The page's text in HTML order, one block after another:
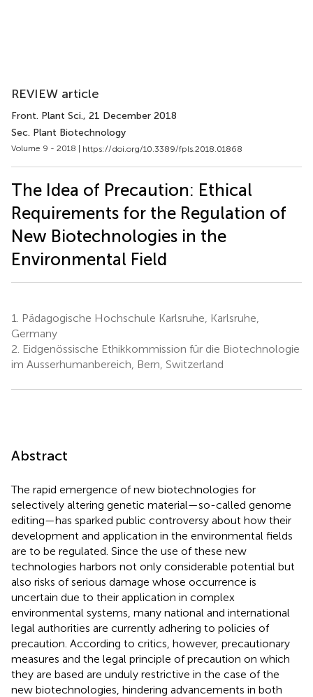
REVIEW article
Front. Plant Sci., 21 December 2018
Sec. Plant Biotechnology
Volume 9 - 2018 | https://doi.org/10.3389/fpls.2018.01868
The Idea of Precaution: Ethical
Requirements for the Regulation of
New Biotechnologies in the
Environmental Field
1.
Pädagogische Hochschule Karlsruhe, Karlsruhe,
Germany
2. Eidgenössische Ethikkommission für die Biotechnologie
im Ausserhumanbereich, Bern, Switzerland
Abstract
The rapid emergence of new biotechnologies for
selectively altering genetic material—so-called genome
editing—has sparked public controversy about how their
development and application in the environmental fields
are to be regulated. Since the use of these new
technologies harbors not only considerable potential but
also risks of serious damage whose occurrence is
uncertain due to their application in complex
environmental systems, many national and international
legal authorities are currently adhering to policies of
precaution. According to critics, however, precautionary
measures and the legal principle of precaution on which
they are based are unduly restrictive in the case of the
new biotechnologies, hindering advancements in both